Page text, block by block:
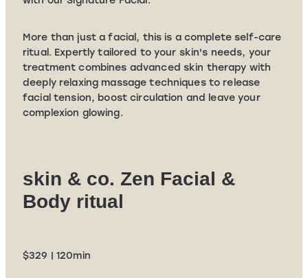
More than just a facial, this is a complete self-care
ritual. Expertly tailored to your skin's needs, your
treatment combines advanced skin therapy with
deeply relaxing massage techniques to release
facial tension, boost circulation and leave your
complexion glowing.
skin & co. Zen Facial &
Body ritual
$329 | 120min